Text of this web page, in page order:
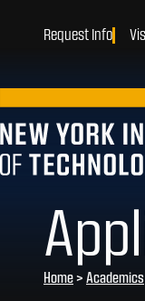
Request Info
Home> Academics